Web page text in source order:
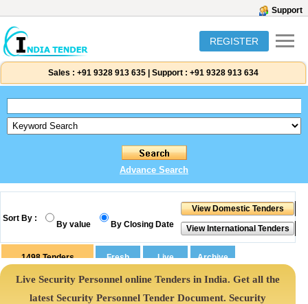
Support
REGISTER
Sales : +91 9328 913 635 Support : +91 9328 913 634
Advance Search
Sort By :
By value By Closing Date
1498 Tenders
Live Security Personnel online Tenders in India. Get all the
latest Security Personnel Tender Document. Security